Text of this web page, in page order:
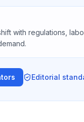
with regulations,
Editorial